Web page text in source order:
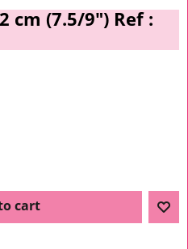
cm (7.5/9") Ref :
cart